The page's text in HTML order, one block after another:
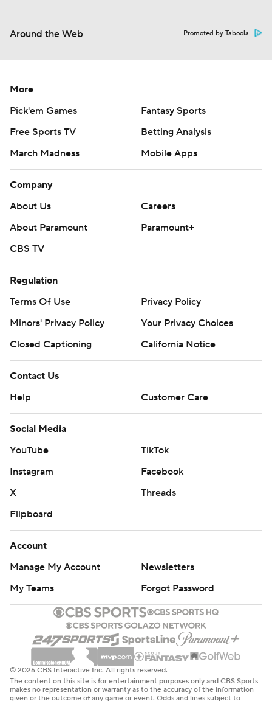
Around the Web Promoted by Taboola
More
Pick'em Games
Fantasy Sports
Free Sports TV
Betting Analysis
March Madness
Mobile Apps
Company
About Us
Careers
About Paramount
Paramount+
CBS TV
Regulation
Terms Of Use
Privacy Policy
Minors' Privacy Policy
Your Privacy Choices
Closed Captioning
California Notice
Contact Us
Help
Customer Care
Social Media
YouTube
TikTok
Instagram
Facebook
X
Threads
Flipboard
Account
Manage My Account
Newsletters
My Teams
Forgot Password
© 2026 CBS Interactive Inc. All rights reserved.
The content on this site is for entertainment purposes only and CBS Sports
makes no representation or warranty as to the accuracy of the information
given or the outcome of any game or event. Odds and lines subject to